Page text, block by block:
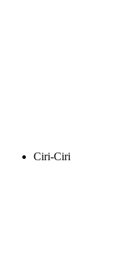
Ciri-Ciri